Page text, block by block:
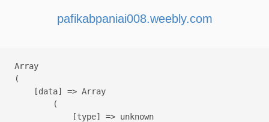
pafikabpaniai008.weebly.com
Array
(
    [data] => Array
        (
            [type] => unknown